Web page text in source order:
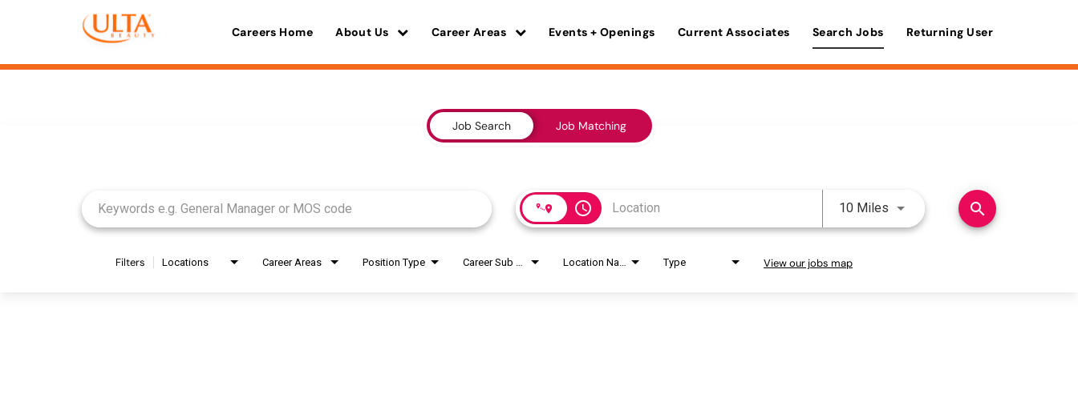
Careers Home About Us Career Areas Events + Openings Current Associates Search Jobs Returning User
Job Search Job Matching
access_time 10 Miles Use LEFT and RIGHT arrow
search
Filters Locations Career Areas Position Type Type View our jobs map